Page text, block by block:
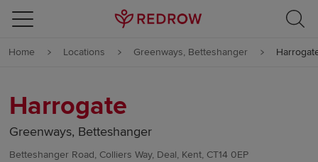
Skip to content
Skip to footer
Home Locations Greenways, Betteshanger
Harrogate
Greenways, Betteshanger
Betteshanger Road, Colliers Way, Deal, Kent, CT14 0EP